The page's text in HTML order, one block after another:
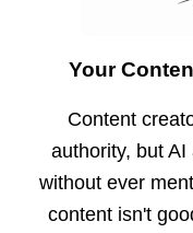
Your
Content
authority, but
without ever
content isn't